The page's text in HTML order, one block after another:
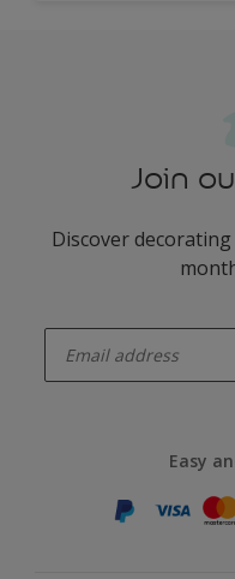
Join
Discover
Easy